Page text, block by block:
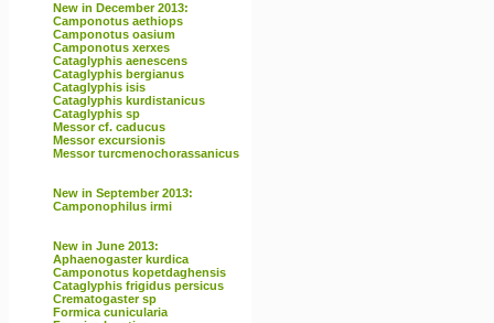
New in December 2013:
Camponotus aethiops
Camponotus oasium
Camponotus xerxes
Cataglyphis aenescens
Cataglyphis bergianus
Cataglyphis isis
Cataglyphis kurdistanicus
Cataglyphis sp
Messor cf. caducus
Messor excursionis
Messor turcmenochorassanicus
New in September 2013:
Camponophilus irmi
New in June 2013:
Aphaenogaster kurdica
Camponotus kopetdaghensis
Cataglyphis frigidus persicus
Crematogaster sp
Formica cunicularia